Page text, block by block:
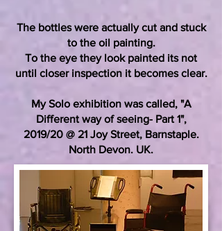
The bottles were actually cut and stuck
to the oil painting.
To the eye they look painted its not
until closer inspection it becomes clear.
My Solo exhibition was called, "A
Different way of seeing- Part 1",
2019/20 @ 21 Joy Street, Barnstaple.
North Devon. UK.